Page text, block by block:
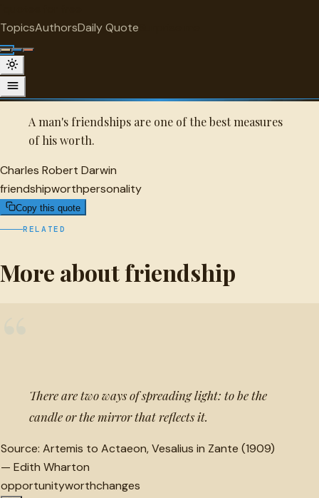
TopicsAuthorsDaily Quote
Charles Robert Darwin Quote
A selected quote by Charles Robert Darwin.
A man's friendships are one of the best measures
of his worth.
Charles Robert Darwin
friendshipworthpersonality
Copy this quote
RELATED
More about friendship
There are two ways of spreading light: to be the
candle or the mirror that reflects it.
Source: Artemis to Actaeon, Vesalius in Zante (1909)
— Edith Wharton
opportunityworthchanges